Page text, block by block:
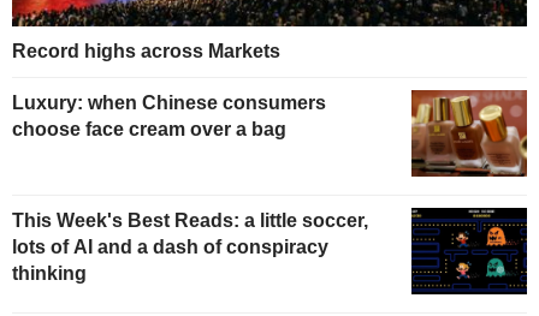
Record highs across Markets
Luxury: when Chinese consumers
choose face cream over a bag
This Week's Best Reads: a little soccer,
lots of AI and a dash of conspiracy
thinking